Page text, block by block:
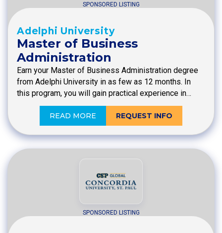
SPONSORED LISTING
Adelphi University
Master of Business
Administration
Earn your Master of Business Administration degree
from Adelphi University in as few as 12 months. In
this program, you will gain practical experience in…
READ MORE REQUEST INFO
SPONSORED LISTING